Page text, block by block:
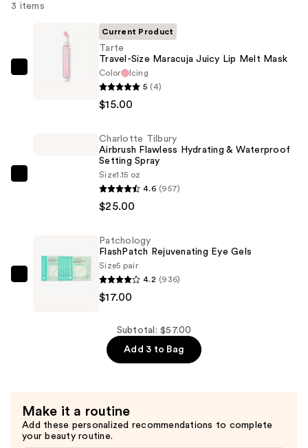
3 items
Current Product
Tarte
Travel-Size Maracuja Juicy Lip Melt Mask
Color
Icing
5 (4)
$15.00
Waterproof
Charlotte Tilbury
Airbrush Flawless Hydrating & Waterproof
Setting Spray
Size1.15 oz
4.6 (957)
$25.00
Patchology
Patchology
FlashPatch Rejuvenating Eye Gels
Size5 pair
4.2 (936)
$17.00
Subtotal: $57.00
Add 3 to Bag
Make it a routine
Add these personalized recommendations to complete
your beauty routine.